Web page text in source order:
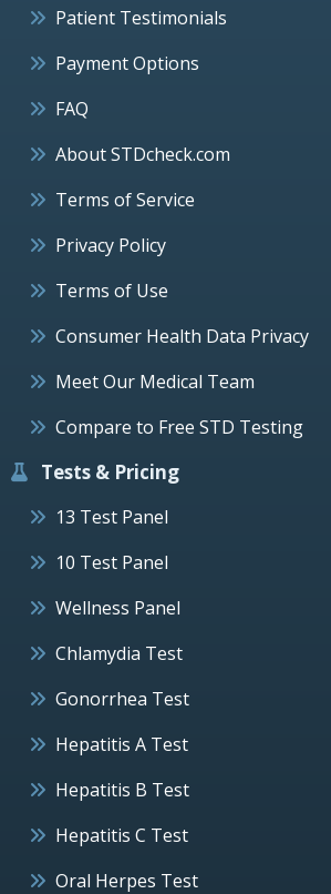
Patient Testimonials
Payment Options
FAQ
About STDcheck.com
Terms of Service
Privacy Policy
Terms of Use
Consumer Health Data Privacy
Meet Our Medical Team
Compare to Free STD Testing
Tests & Pricing
13 Test Panel
10 Test Panel
Wellness Panel
Chlamydia Test
Gonorrhea Test
Hepatitis A Test
Hepatitis B Test
Hepatitis C Test
Oral Herpes Test